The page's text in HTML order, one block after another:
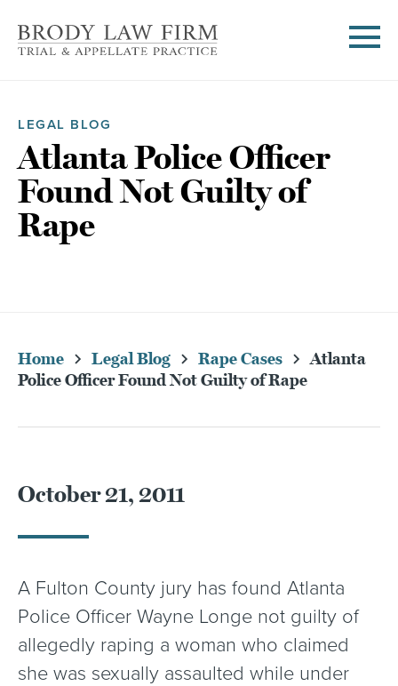
LEGAL BLOG
Atlanta Police Officer
Found Not Guilty of
Rape
Home Legal Blog Rape Cases
Atlanta
Police Officer Found Not Guilty of Rape
October 21, 2011
A Fulton County jury has found Atlanta
Police Officer Wayne Longe not guilty of
allegedly raping a woman who claimed
she was sexually assaulted while under